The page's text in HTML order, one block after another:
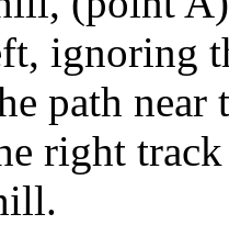
ignoring
path near
right